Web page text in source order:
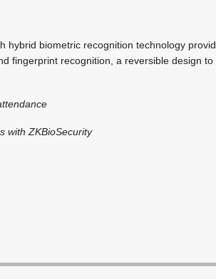
hybrid biometric recognition technology
fingerprint recognition, a reversible design
with ZKBioSecurity